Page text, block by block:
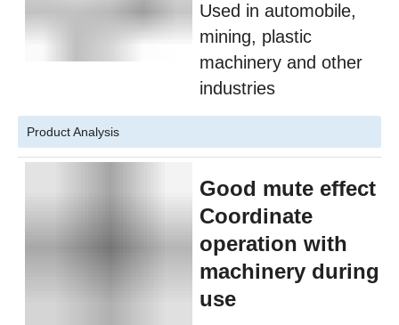
Used in automobile,
mining, plastic
machinery and other
industries
Product Analysis
Good mute effect
Coordinate
operation with
machinery during
use